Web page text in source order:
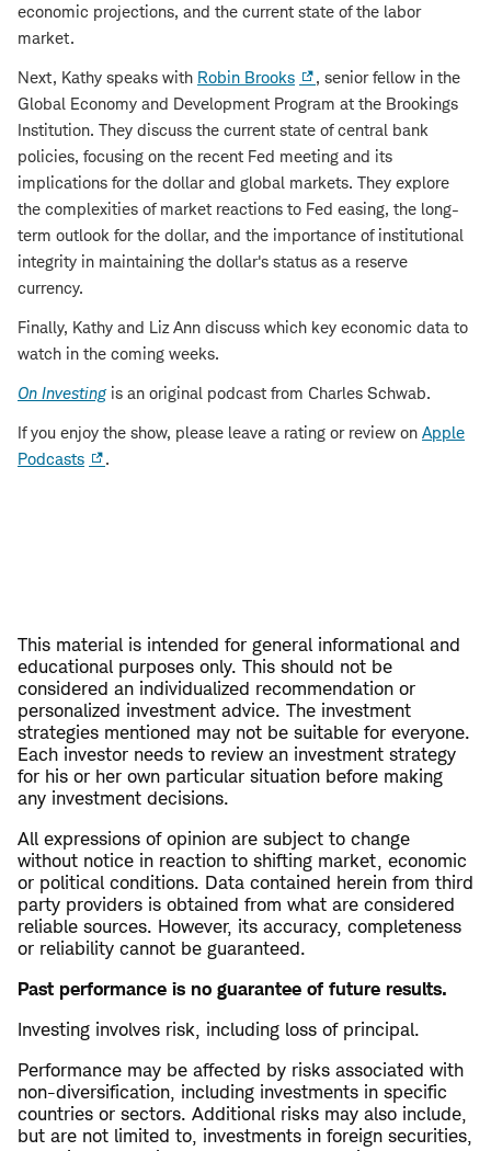
economic projections, and the current state of the labor
market.
Next, Kathy speaks with Robin Brooks
, senior fellow in the
Global Economy and Development Program at the Brookings
Institution. They discuss the current state of central bank
policies, focusing on the recent Fed meeting and its
implications for the dollar and global markets. They explore
the complexities of market reactions to Fed easing, the long-
term outlook for the dollar, and the importance of institutional
integrity in maintaining the dollar's status as a reserve
currency.
Finally, Kathy and Liz Ann discuss which key economic data to
watch in the coming weeks.
On Investingis an original podcast from Charles Schwab.
If you enjoy the show, please leave a rating or review on Apple
Podcasts
.
This material is intended for general informational and
educational purposes only. This should not be
considered an individualized recommendation or
personalized investment advice. The investment
strategies mentioned may not be suitable for everyone.
Each investor needs to review an investment strategy
for his or her own particular situation before making
any investment decisions.
All expressions of opinion are subject to change
without notice in reaction to shifting market, economic
or political conditions. Data contained herein from third
party providers is obtained from what are considered
reliable sources. However, its accuracy, completeness
or reliability cannot be guaranteed.
Past performance is no guarantee of future results.
Investing involves risk, including loss of principal.
Performance may be affected by risks associated with
non-diversification, including investments in specific
countries or sectors. Additional risks may also include,
but are not limited to, investments in foreign securities,